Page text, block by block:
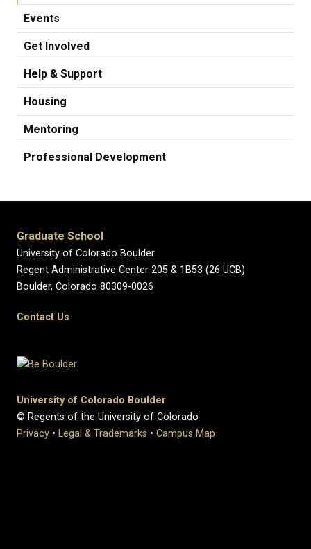
Events
Get Involved
Help & Support
Housing
Mentoring
Professional Development
Graduate School
University of Colorado Boulder
Regent Administrative Center 205 & 1B53 (26 UCB)
Boulder, Colorado 80309-0026
Contact Us
University of Colorado Boulder
© Regents of the University of Colorado
Privacy • Legal & Trademarks • Campus Map